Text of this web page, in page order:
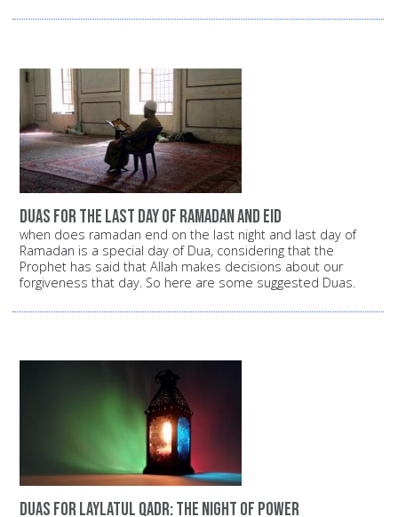
duas for the last day of ramadan and eid
when does ramadan end on the last night and last day of
Ramadan is a special day of Dua, considering that the
Prophet has said that Allah makes decisions about our
forgiveness that day. So here are some suggested Duas.
Duas for Laylatul Qadr: The Night of Power